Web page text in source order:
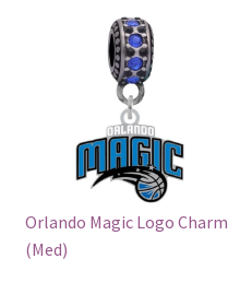
Orlando Magic Logo Charm
(Med)